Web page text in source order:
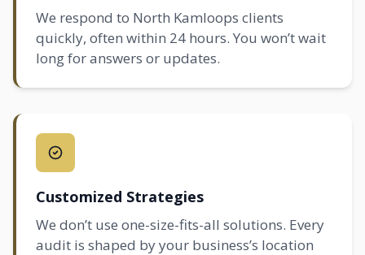
We respond to North Kamloops clients
quickly, often within 24 hours. You won’t wait
long for answers or updates.
Customized Strategies
We don’t use one-size-fits-all solutions. Every
audit is shaped by your business’s location